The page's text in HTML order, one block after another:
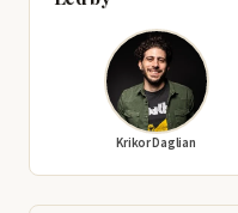
Krikor Daglian